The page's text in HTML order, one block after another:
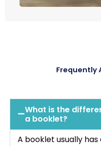
Frequently
What is the
a booklet?
A booklet usually